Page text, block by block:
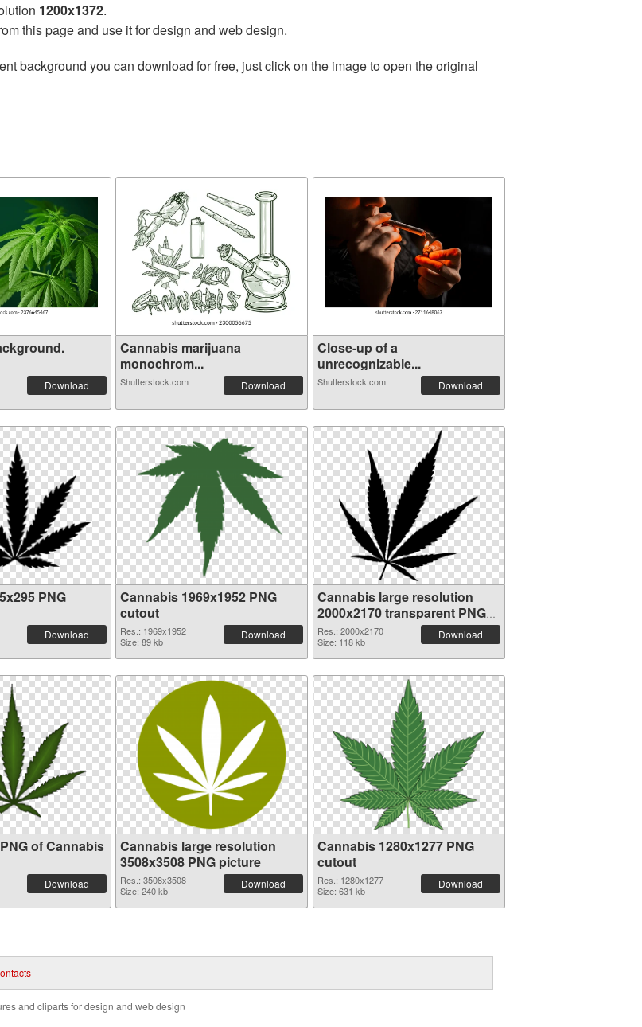
1200x1372.
this page and use it for design and web design.
background you can download for free, just click on the image to open the original
Download
Cannabis marijuana
monochrom...
Shutterstock.com Download
Close-up of a
unrecognizable...
Shutterstock.com Download
PNG
Download
Cannabis 1969x1952 PNG
cutout
Res.: 1969x1952
Size: 89 kb
Download
Cannabis large resolution
2000x2170 transparent PNG
graphic
Res.: 2000x2170
Size: 118 kb
Download
of Cannabis
Download
Cannabis large resolution
3508x3508 PNG picture
Res.: 3508x3508
Size: 240 kb
Download
Cannabis 1280x1277 PNG
cutout
Res.: 1280x1277
Size: 631 kb
Download
and cliparts for design and web design